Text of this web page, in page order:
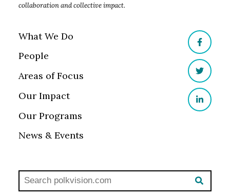
collaboration and collective impact.
What We Do
People
Areas of Focus
Our Impact
Our Programs
News & Events
Twitter
Search polkvisionlaw.com: